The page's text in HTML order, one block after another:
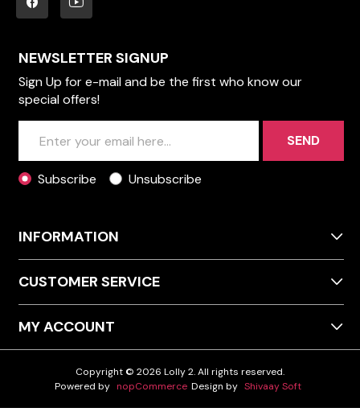
NEWSLETTER SIGNUP
Sign Up for e-mail and be the first who know our
special offers!
SEND
Subscribe Unsubscribe
INFORMATION
CUSTOMER SERVICE
MY ACCOUNT
Copyright © 2026 Lolly 2. All rights reserved.
Powered by nopCommerce Design by Shivaay Soft